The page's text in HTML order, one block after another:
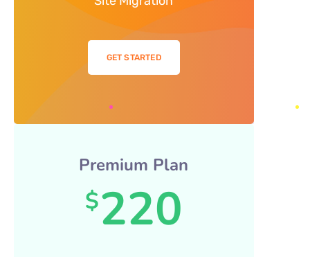
GET STARTED
Premium Plan
$220